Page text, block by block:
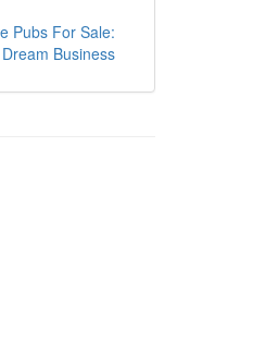
Pubs For Sale:
Business